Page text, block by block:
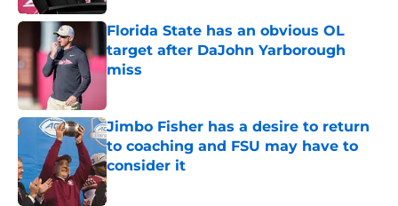
Florida State has an obvious OL
target after DaJohn Yarborough
miss
Jimbo Fisher has a desire to return
to coaching and FSU may have to
consider it
Published by on Invalid Date